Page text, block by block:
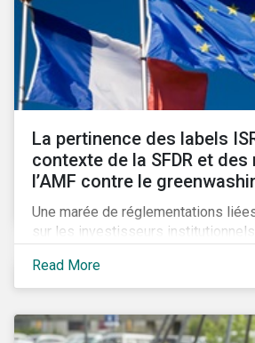
La pertinence des labels
contexte de la SFDR et
l’AMF contre le
Une marée de réglementations liées
sur les investisseurs
publication mises en place par
question d’une possible
phénomène qui inquiète de plus en
Read More